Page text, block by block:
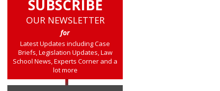
SUBSCRIBE
OUR NEWSLETTER
for
Latest Updates including Case
Briefs, Legislation Updates, Law
School News, Experts Corner and a
lot more